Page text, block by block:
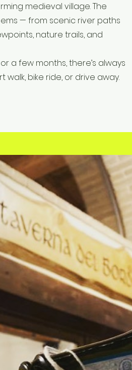
medieval village. The
— from scenic river paths
nature trails, and
a few months, there’s always
bike ride, or drive away.